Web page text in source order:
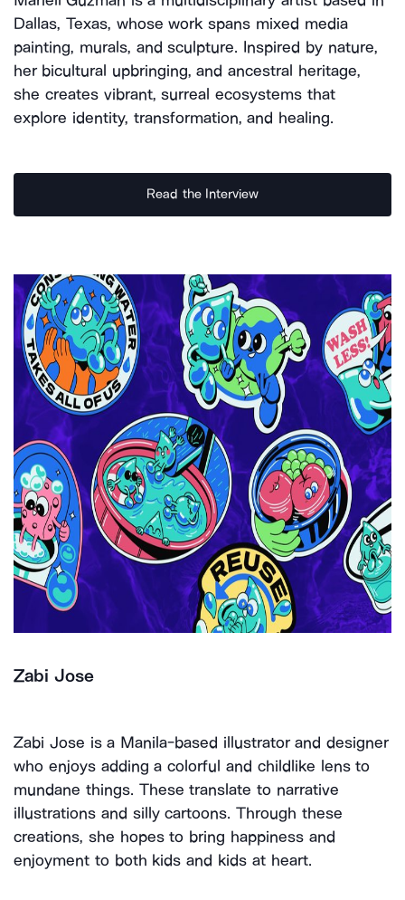
Dallas, Texas, whose work spans mixed media
painting, murals, and sculpture. Inspired by nature,
her bicultural upbringing, and ancestral heritage,
she creates vibrant, surreal ecosystems that
explore identity, transformation, and healing.
Read the Interview
Zabi Jose
Zabi Jose is a Manila-based illustrator and designer
who enjoys adding a colorful and childlike lens to
mundane things. These translate to narrative
illustrations and silly cartoons. Through these
creations, she hopes to bring happiness and
enjoyment to both kids and kids at heart.